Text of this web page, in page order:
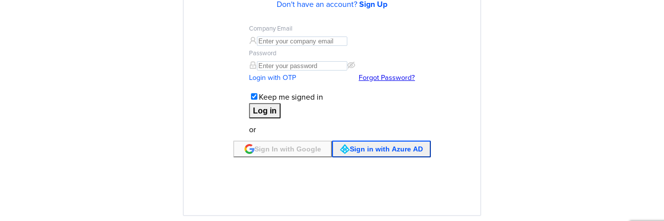
Don't have an account?Sign Up
Company Email
Password
Login with OTP Forgot Password?
Keep me signed in
Log in
or
Sign In with Google Sign in with Azure AD